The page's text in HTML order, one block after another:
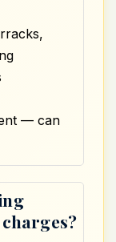
— can